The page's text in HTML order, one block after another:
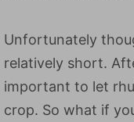
Unfortunately
relatively short.
important to let
crop. So what if